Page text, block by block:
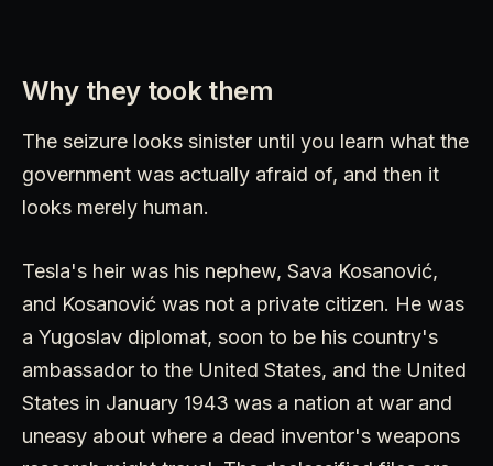
Why they took them
The seizure looks sinister until you learn what the
government was actually afraid of, and then it
looks merely human.
Tesla's heir was his nephew, Sava Kosanović,
and Kosanović was not a private citizen. He was
a Yugoslav diplomat, soon to be his country's
ambassador to the United States, and the United
States in January 1943 was a nation at war and
uneasy about where a dead inventor's weapons